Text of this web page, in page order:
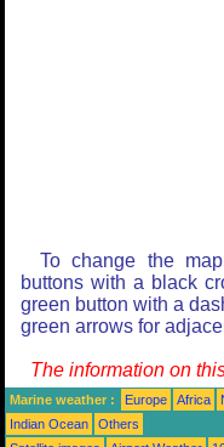
To change the
buttons with a black
green button with a
green arrows for
The information on
Marine weather : Europe Africa
Indian Ocean
Others